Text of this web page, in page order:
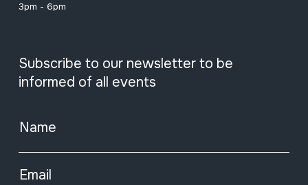
3pm - 6pm
Subscribe to our newsletter to be
informed of all events
Name
Email